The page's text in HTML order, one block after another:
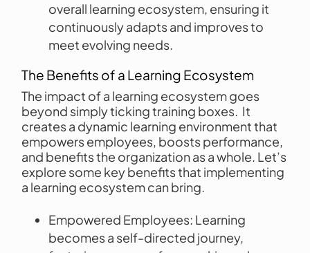
overall learning ecosystem, ensuring it
continuously adapts and improves to
meet evolving needs.
The Benefits of a Learning Ecosystem
The impact of a learning ecosystem goes
beyond simply ticking training boxes. It
creates a dynamic learning environment that
empowers employees, boosts performance,
and benefits the organization as a whole. Let’s
explore some key benefits that implementing
a learning ecosystem can bring.
Empowered Employees: Learning
becomes a self-directed journey,